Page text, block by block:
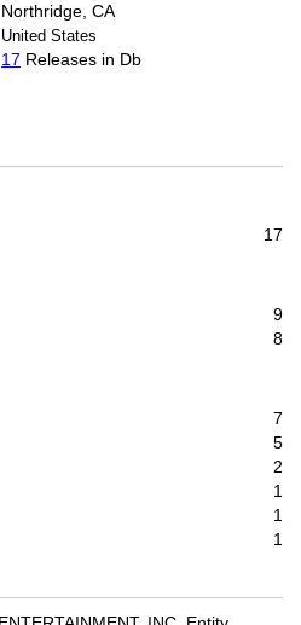
Northridge, CA
United States
17 Releases in Db
17
9
8
7
5
2
1
1
1